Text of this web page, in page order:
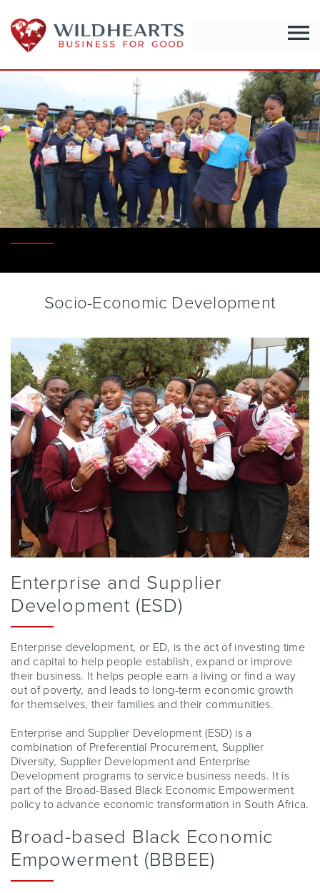
menu
Socio-Economic Development
Enterprise and Supplier
Development (ESD)
Enterprise development, or ED, is the act of investing time
and capital to help people establish, expand or improve
their business. It helps people earn a living or find a way
out of poverty, and leads to long-term economic growth
for themselves, their families and their communities.
Enterprise and Supplier Development (ESD) is a
combination of Preferential Procurement, Supplier
Diversity, Supplier Development and Enterprise
Development programs to service business needs. It is
part of the Broad-Based Black Economic Empowerment
policy to advance economic transformation in South Africa.
Broad-based Black Economic
Empowerment (BBBEE)